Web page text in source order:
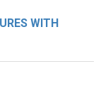
WITH